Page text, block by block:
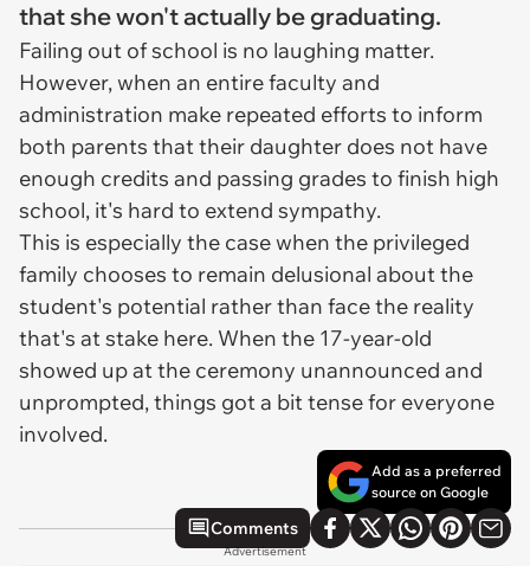
that she won't actually be graduating.
Failing out of school is no laughing matter.
However, when an entire faculty and
administration make repeated efforts to inform
both parents that their daughter does not have
enough credits and passing grades to finish high
school, it's hard to extend sympathy.
This is especially the case when the privileged
family chooses to remain delusional about the
student's potential rather than face the reality
that's at stake here. When the 17-year-old
showed up at the ceremony unannounced and
unprompted, things got a bit tense for everyone
involved.
Add as a preferred
source on Google
Comments
Advertisement